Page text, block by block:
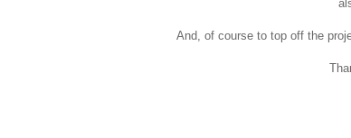
And, of course to top off the